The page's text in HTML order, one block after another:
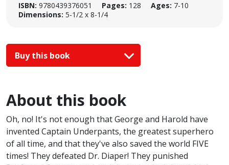
ISBN: 9780439376051 Pages: 128 Ages: 7-10
Dimensions: 5-1/2 x 8-1/4
Buy this book
About this book
Oh, no! It's not enough that George and Harold have
invented Captain Underpants, the greatest superhero
of all time, and that they've also saved the world FIVE
times! They defeated Dr. Diaper! They punished